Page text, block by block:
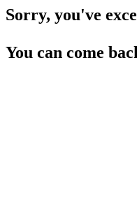
Sorry, you've
You can come